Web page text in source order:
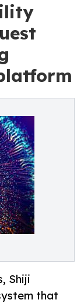
Shiji
that